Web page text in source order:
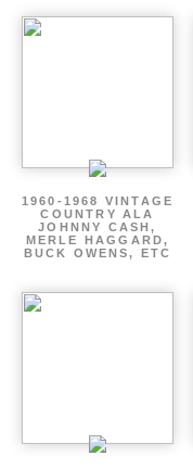
1960-1968 VINTAGE
COUNTRY ALA
JOHNNY CASH,
MERLE HAGGARD,
BUCK OWENS, ETC